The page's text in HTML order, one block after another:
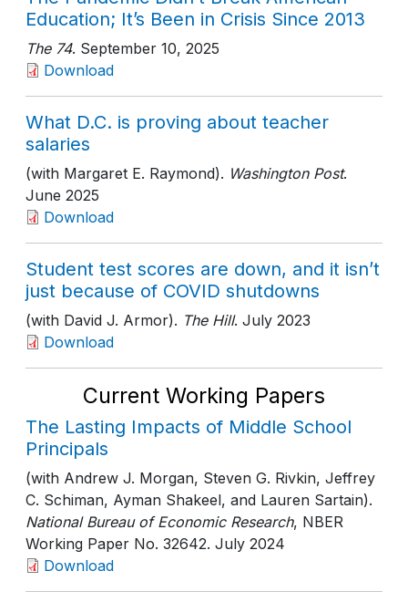
Education; It’s Been in Crisis Since 2013
The 74. September 10, 2025
Download
What D.C. is proving about teacher
salaries
(with Margaret E. Raymond). Washington Post.
June 2025
Download
Student test scores are down, and it isn’t
just because of COVID shutdowns
(with David J. Armor). The Hill. July 2023
Download
Current Working Papers
The Lasting Impacts of Middle School
Principals
(with Andrew J. Morgan, Steven G. Rivkin, Jeffrey
C. Schiman, Ayman Shakeel, and Lauren Sartain).
National Bureau of Economic Research, NBER
Working Paper No. 32642. July 2024
Download